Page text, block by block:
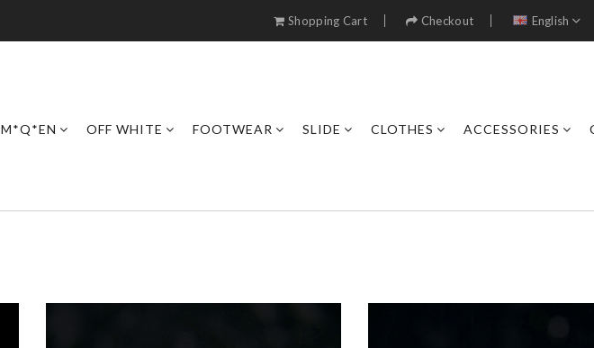
Shopping Cart Checkout English
M*Q*EN OFF WHITE FOOTWEAR SLIDE CLOTHES ACCESSORIES